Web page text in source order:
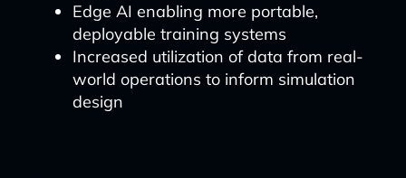
Edge AI enabling more portable,
deployable training systems
Increased utilization of data from real-
world operations to inform simulation
design